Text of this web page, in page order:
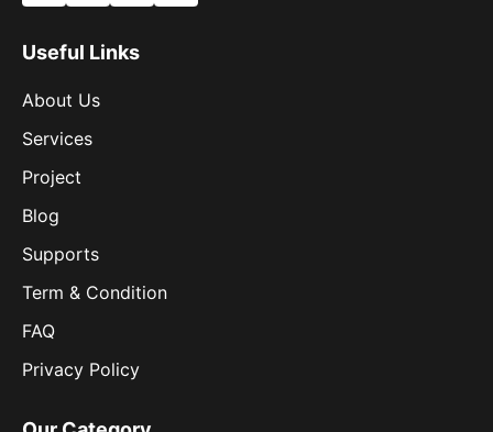
Useful Links
About Us
Services
Project
Blog
Supports
Term & Condition
FAQ
Privacy Policy